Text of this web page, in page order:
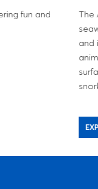
fun and
The
and